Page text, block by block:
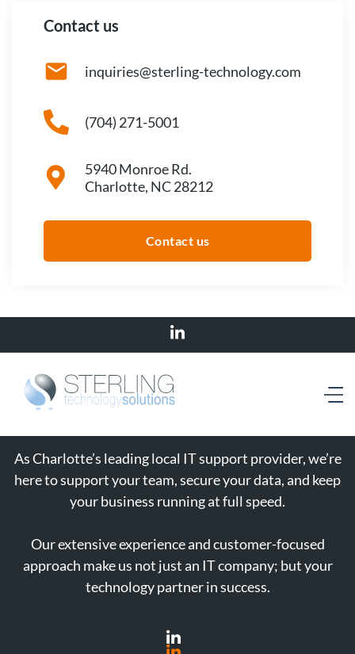
Contact us
inquiries@sterling-technology.com
(704) 271-5001
5940 Monroe Rd.
Charlotte, NC 28212
Contact us
As Charlotte’s leading local IT support provider, we’re
here to support your team, secure your data, and keep
your business running at full speed.
Our extensive experience and customer-focused
approach make us not just an IT company; but your
technology partner in success.